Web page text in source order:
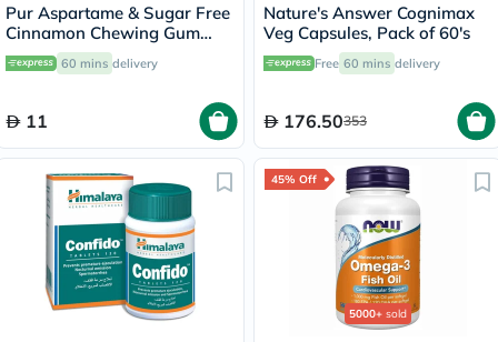
Pur Aspartame & Sugar Free
Cinnamon Chewing Gum
With Xylitol 9 Pieces
60 mins delivery
11
Nature's Answer Cognimax
Veg Capsules, Pack of 60's
Free 60 mins delivery
176.50353
45% Off
5000+ sold